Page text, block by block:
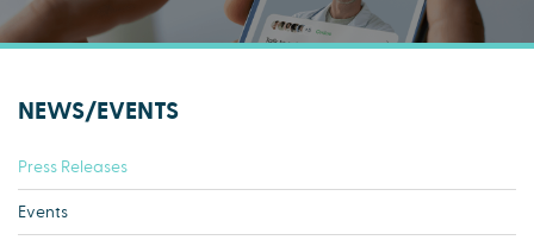
NEWS/EVENTS
Press Releases
Events